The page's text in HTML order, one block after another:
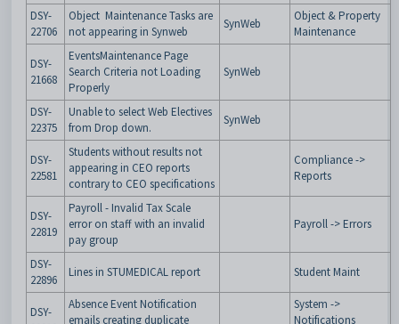
DSY-
22706
Object Maintenance Tasks are
not appearing in Synweb
SynWeb
Object & Property
Maintenance
DSY-
21668
EventsMaintenance Page
Search Criteria not Loading
Properly
SynWeb
DSY-
22375
Unable to select Web Electives
from Drop down.
SynWeb
DSY-
22581
Students without results not
appearing in CEO reports
contrary to CEO specifications
Compliance ->
Reports
DSY-
22819
Payroll - Invalid Tax Scale
error on staff with an invalid
pay group
Payroll -> Errors
DSY-
22896
Lines in STUMEDICAL report Student Maint
DSY-
Absence Event Notification
emails creating duplicate
System ->
Notifications